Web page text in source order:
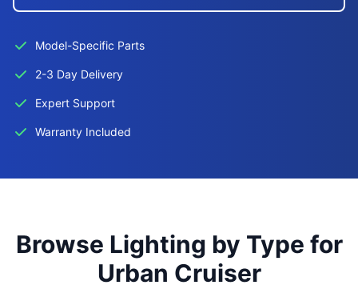
Model-Specific Parts
2-3 Day Delivery
Expert Support
Warranty Included
Browse Lighting by Type for
Urban Cruiser